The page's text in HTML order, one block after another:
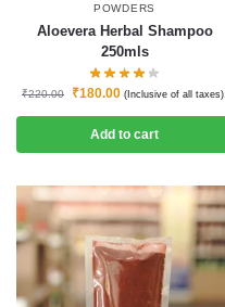
POWDERS
Aloevera Herbal Shampoo
250mls
₹220.00 ₹180.00 (Inclusive of all taxes).
Add to cart